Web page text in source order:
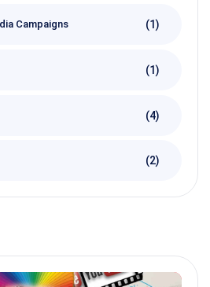
Campaigns (1)
(1)
(4)
(2)